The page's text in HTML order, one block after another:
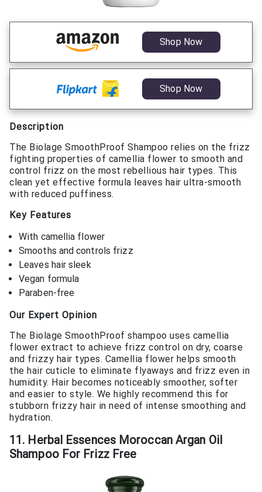
Shop Now
Shop Now
Description
The Biolage SmoothProof Shampoo relies on the frizz
fighting properties of camellia flower to smooth and
control frizz on the most rebellious hair types. This
clean yet effective formula leaves hair ultra-smooth
with reduced puffiness.
Key Features
With camellia flower
Smooths and controls frizz
Leaves hair sleek
Vegan formula
Paraben-free
Our Expert Opinion
The Biolage SmoothProof shampoo uses camellia
flower extract to achieve frizz control on dry, coarse
and frizzy hair types. Camellia flower helps smooth
the hair cuticle to eliminate flyaways and frizz even in
humidity. Hair becomes noticeably smoother, softer
and easier to style. We highly recommend this for
stubborn frizzy hair in need of intense smoothing and
hydration.
11. Herbal Essences Moroccan Argan Oil
Shampoo For Frizz Free